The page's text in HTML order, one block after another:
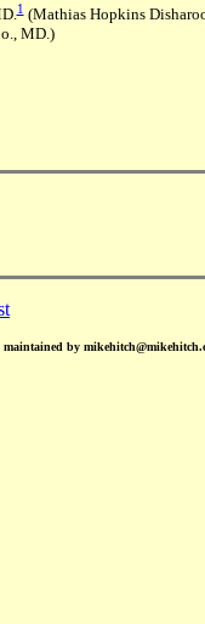
1(Mathias Hopkins
MD.)
by